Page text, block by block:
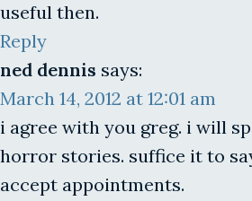
useful then.
Reply
ned dennis says:
March 14, 2012 at 12:01 am
i agree with you greg. i will
horror stories. suffice it to
accept appointments.